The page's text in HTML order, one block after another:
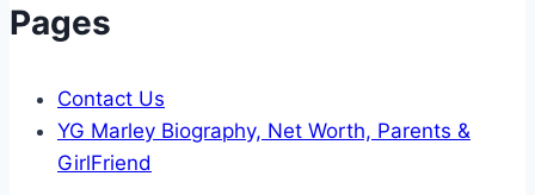
Pages
Contact Us
YG Marley Biography, Net Worth, Parents &
GirlFriend